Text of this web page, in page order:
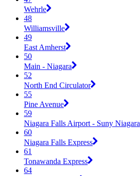
Wehrle
48
Williamsville
49
East Amherst
50
Main - Niagara
52
North End Circulator
55
Pine Avenue
59
Niagara Falls Airport - Suny Niagara
60
Niagara Falls Express
61
Tonawanda Express
64